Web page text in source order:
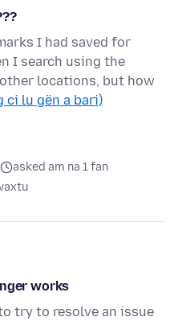
I had saved for
I search using the
locations, but how
ci lu gën a bari)
asked am na 1 fan
works
try to resolve an issue